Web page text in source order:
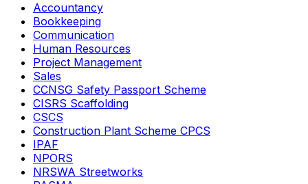
Accountancy
Bookkeeping
Communication
Human Resources
Project Management
Sales
CCNSG Safety Passport Scheme
CISRS Scaffolding
CSCS
Construction Plant Scheme CPCS
IPAF
NPORS
NRSWA Streetworks